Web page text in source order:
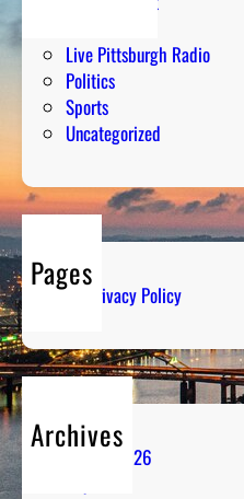
Live Pittsburgh Radio
Politics
Sports
Uncategorized
Pages
Privacy Policy
Archives
August 2026